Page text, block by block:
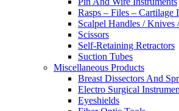
Rasps – Files – Cartilage
Scalpel Handles / Knives
Scissors
Self-Retaining Retractors
Suction Tubes
Miscellaneous Products
Breast Dissectors And
Electro Surgical
Eyeshields